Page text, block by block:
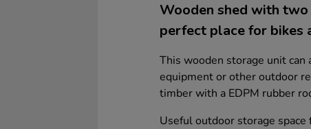
Wooden shed with
perfect place for bikes
This wooden storage unit can
equipment or other outdoor
timber with a EDPM rubber
Useful outdoor storage